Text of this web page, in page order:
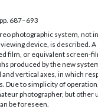
687–693
photographic system, not
device, is described.
film, or equivalent screen-
produced by the new
vertical axes, in which
Due to simplicity of
photographer, but other
be foreseen.